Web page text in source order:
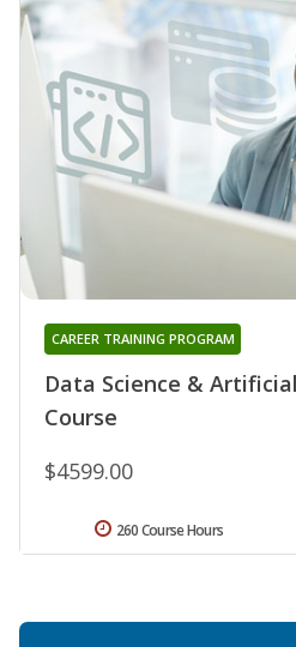
Data Science &
Course
CAREER TRAINING PROGRAM
$4599.00
260 Course Hours